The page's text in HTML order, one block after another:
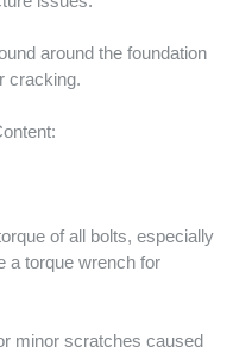
around the foundation
cracking.
of all bolts, especially
a torque wrench for
minor scratches caused